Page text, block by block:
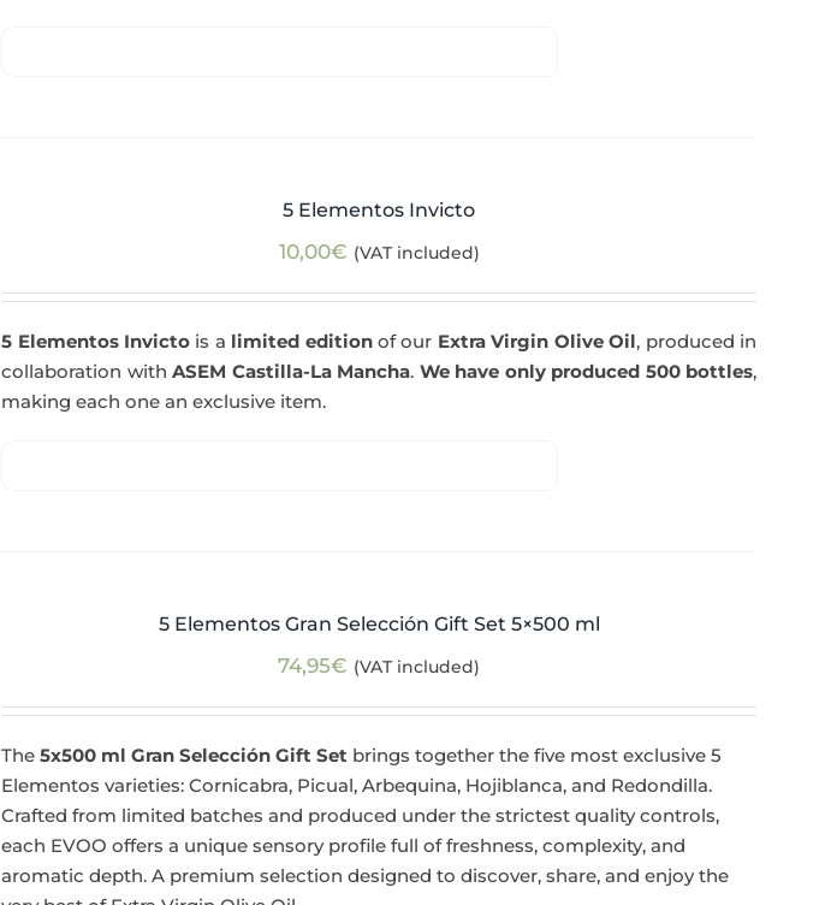
5 Elementos Invicto
10,00€ (VAT included)
5 Elementos Invicto is a limited editionof our Extra Virgin Olive Oil, produced in
collaboration withASEM Castilla-La Mancha. We have only produced 500 bottles,
making each one an exclusive item.
5 Elementos Gran Selección Gift Set 5×500 ml
74,95€ (VAT included)
The5x500 ml Gran Selección Gift Set brings together the five most exclusive 5
Elementos varieties: Cornicabra, Picual, Arbequina, Hojiblanca, and Redondilla.
Crafted from limited batches and produced under the strictest quality controls,
each EVOO offers a unique sensory profile full of freshness, complexity, and
aromatic depth. A premium selection designed to discover, share, and enjoy the